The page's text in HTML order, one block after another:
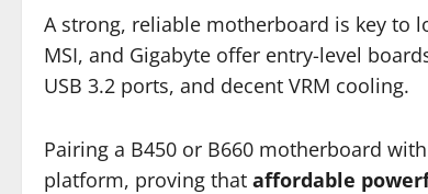
A strong, reliable motherboard is key to
MSI, and Gigabyte offer entry-level
USB 3.2 ports, and decent VRM cooling.
Pairing a B450 or B660 motherboard
platform, proving that affordable